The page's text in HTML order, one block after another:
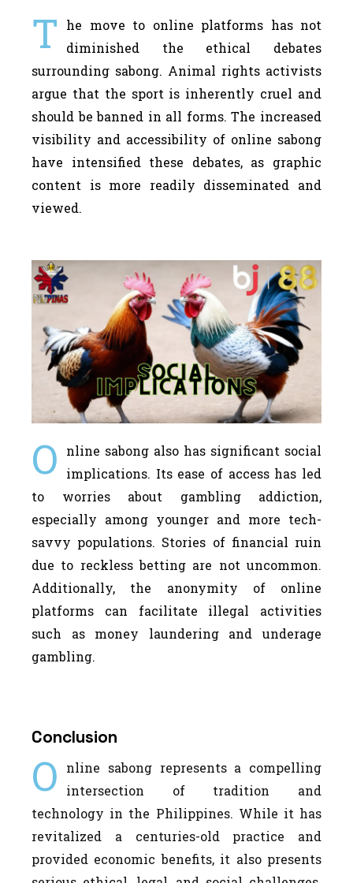
T
he move to online platforms has not
diminished the ethical debates
surrounding sabong. Animal rights activists
argue that the sport is inherently cruel and
should be banned in all forms. The increased
visibility and accessibility of online sabong
have intensified these debates, as graphic
content is more readily disseminated and
viewed.
O
nline sabong also has significant social
implications. Its ease of access has led
to worries about gambling addiction,
especially among younger and more tech-
savvy populations. Stories of financial ruin
due to reckless betting are not uncommon.
Additionally, the anonymity of online
platforms can facilitate illegal activities
such as money laundering and underage
gambling.
Conclusion
O
nline sabong represents a compelling
intersection of tradition and
technology in the Philippines. While it has
revitalized a centuries-old practice and
provided economic benefits, it also presents